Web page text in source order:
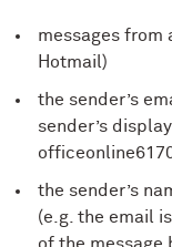
messages from
Hotmail)
the sender’s
sender’s
the sender’s
(e.g. the email